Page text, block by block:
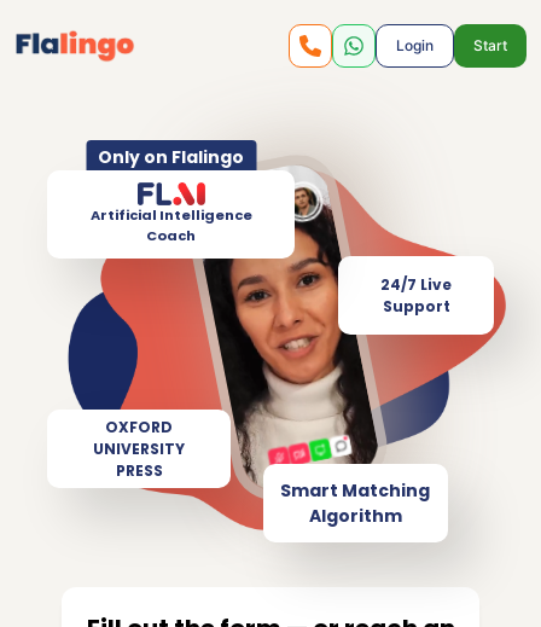
Login Start
Only on Flalingo
Artificial Intelligence
Coach
Smart Matching
Algorithm
24/7 Live
Support
OXFORD
UNIVERSITY
PRESS